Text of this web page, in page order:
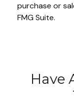
purchase or
FMG Suite.
Have